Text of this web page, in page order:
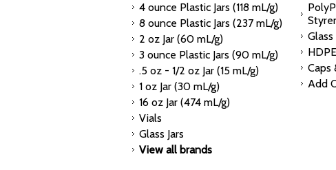
4 ounce Plastic Jars (118 mL/g)
8 ounce Plastic Jars (237 mL/g)
2 oz Jar (60 mL/g)
3 ounce Plastic Jars (90 mL/g)
.5 oz - 1/2 oz Jar (15 mL/g)
1 oz Jar (30 mL/g)
16 oz Jar (474 mL/g)
Vials
Glass Jars
View all brands
Glass
Caps
Add